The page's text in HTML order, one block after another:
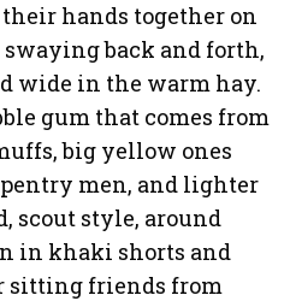
hands together on
swaying back and forth,
wide in the warm hay.
gum that comes from
big yellow ones
men, and lighter
scout style, around
in khaki shorts and
sitting friends from